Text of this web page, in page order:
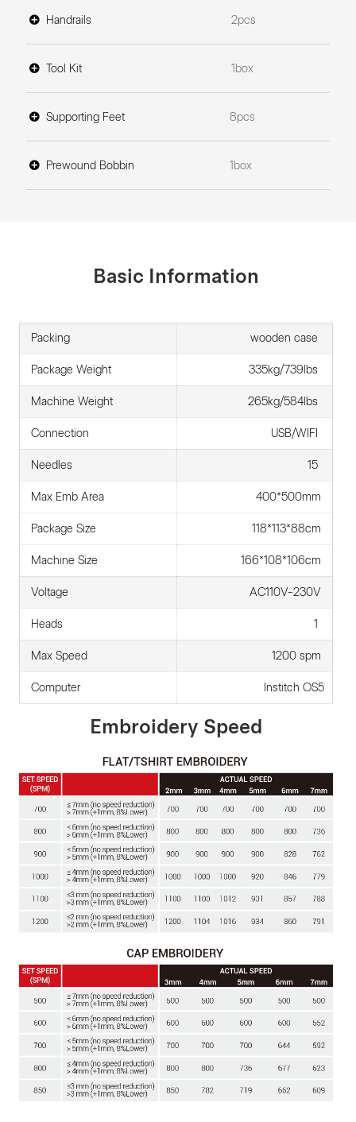
Handrails 2pcs
Tool Kit 1box
Supporting Feet 8pcs
Prewound Bobbin 1box
Basic Information
Packing wooden case
Package Weight 335kg/739lbs
Machine Weight 265kg/584lbs
Connection USB/WIFI
Needles 15
Max Emb Area 400*500mm
Package Size 118*113*88cm
Machine Size 166*108*106cm
Voltage AC110V-230V
Heads 1
Max Speed 1200 spm
Computer Institch OS5
Embroidery Speed